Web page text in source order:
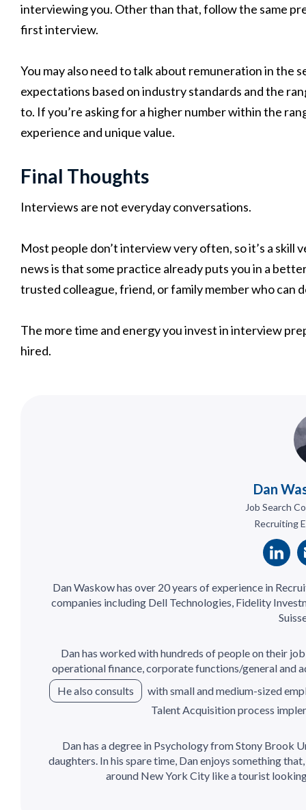
interviewing you. Other than that, follow the same
first interview.
You may also need to talk about remuneration in the
expectations based on industry standards and the
to. If you’re asking for a higher number within the
experience and unique value.
Final Thoughts
Interviews are not everyday conversations.
Most people don’t interview very often, so it’s a
news is that some practice already puts you in a
trusted colleague, friend, or family member who can
The more time and energy you invest in interview
hired.
Dan
Job Search
Recruiting
Dan Waskow has over 20 years of experience in
companies including Dell Technologies, Fidelity
Dan has worked with hundreds of people on their
operational finance, corporate functions/general and
He also consults
with small and medium-sized
Talent Acquisition process
Dan has a degree in Psychology from Stony Brook
daughters. In his spare time, Dan enjoys something
around New York City like a tourist